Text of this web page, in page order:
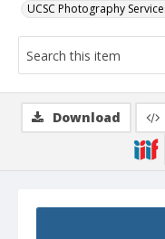
UCSC Photography
Download